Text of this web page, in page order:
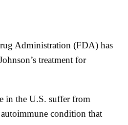
Administration (FDA) has
treatment for
in the U.S. suffer from
condition that